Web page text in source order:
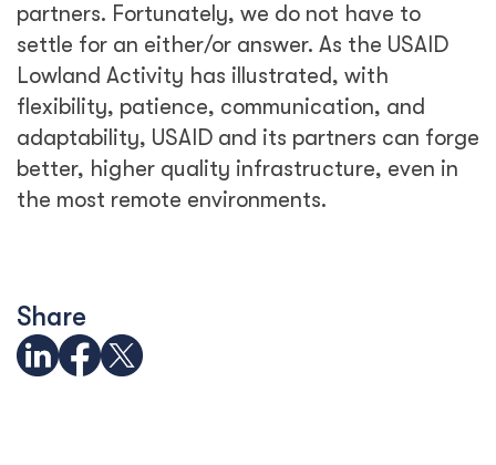
partners. Fortunately, we do not have to
settle for an either/or answer. As the USAID
Lowland Activity has illustrated, with
flexibility, patience, communication, and
adaptability, USAID and its partners can forge
better, higher quality infrastructure, even in
the most remote environments.
Share